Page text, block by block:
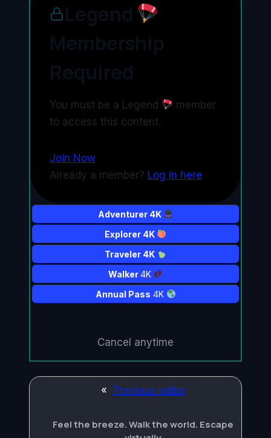
Legend
Membership
Required
You must be a Legend
member
to access this content.
Join Now
Already a member? Log in here
Adventurer 4K
Explorer 4K
Traveler 4K
Walker4K
Annual Pass 4K
Cancel anytime
« Previous video
Feel the breeze. Walk the world. Escape